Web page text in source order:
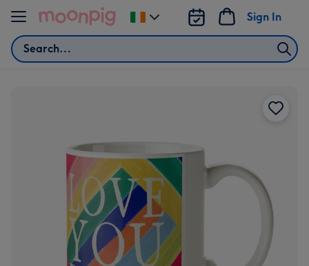
Skip to content
Search
Sign In
Change
delivery